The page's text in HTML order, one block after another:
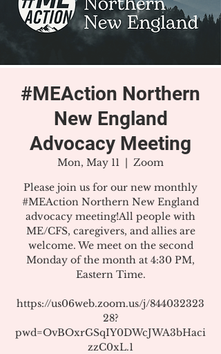
#MEAction Northern
New England
Advocacy Meeting
Mon, May 11
  |
Zoom
Please join us for our new monthly
#MEAction Northern New England
advocacy meeting!All people with
ME/CFS, caregivers, and allies are
welcome. We meet on the second
Monday of the month at 4:30 PM,
Eastern Time.
https://us06web.zoom.us/j/844032323
28?
pwd=OvBOxrGSqIY0DWcJWA3bHaci
zzC0xL.1